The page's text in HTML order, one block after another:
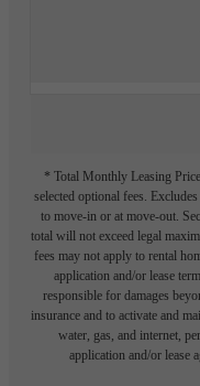
* Total Monthly Leasing
selected optional fees.
to move-in or at move-out.
total will not exceed legal
fees may not apply to rental
application and/or lease
responsible for damages
insurance and to activate and
water, gas, and internet,
application and/or lease